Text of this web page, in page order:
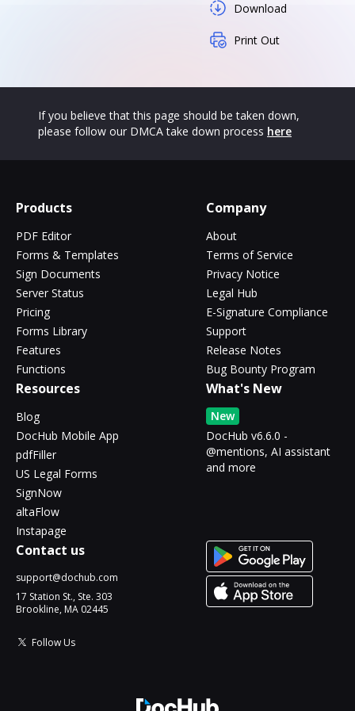
Download
Print Out
If you believe that this page should be taken down,
please follow our DMCA take down process here
Products
PDF Editor
Forms & Templates
Sign Documents
Server Status
Pricing
Forms Library
Features
Functions
Company
About
Terms of Service
Privacy Notice
Legal Hub
E-Signature Compliance
Support
Release Notes
Bug Bounty Program
Resources
Blog
DocHub Mobile App
pdfFiller
US Legal Forms
SignNow
altaFlow
Instapage
What's New
New
DocHub v6.6.0 -
@mentions, AI assistant
and more
Contact us
support@dochub.com
17 Station St., Ste. 303
Brookline, MA 02445
Follow Us